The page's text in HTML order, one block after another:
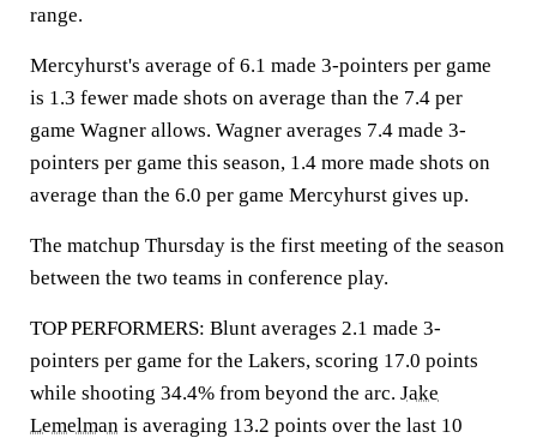
range.
Mercyhurst's average of 6.1 made 3-pointers per game
is 1.3 fewer made shots on average than the 7.4 per
game Wagner allows. Wagner averages 7.4 made 3-
pointers per game this season, 1.4 more made shots on
average than the 6.0 per game Mercyhurst gives up.
The matchup Thursday is the first meeting of the season
between the two teams in conference play.
TOP PERFORMERS: Blunt averages 2.1 made 3-
pointers per game for the Lakers, scoring 17.0 points
while shooting 34.4% from beyond the arc. Jake
Lemelman is averaging 13.2 points over the last 10